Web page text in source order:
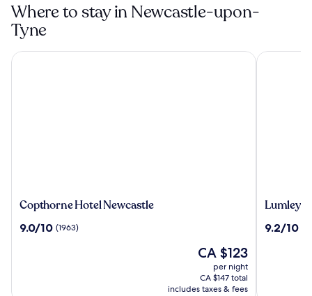
Where to stay in Newcastle-upon-
Tyne
Copthorne
Newcastle
Copthorne Hotel Newcastle
9.0
9.0/10 (1963)
The
price
is
CA $123
CA $123
per night
CA $147 total
includes taxes & fees
Copthorne Hotel Newcastle
Lumley
Hotel
Lumley
9.2
9.2/10
Lumley